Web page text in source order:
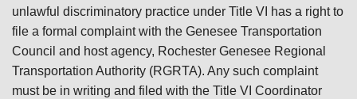
unlawful discriminatory practice under Title VI has a right to
file a formal complaint with the Genesee Transportation
Council and host agency, Rochester Genesee Regional
Transportation Authority (RGRTA). Any such complaint
must be in writing and filed with the Title VI Coordinator